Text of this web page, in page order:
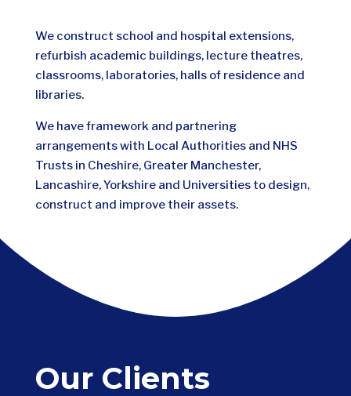
We construct school and hospital extensions,
refurbish academic buildings, lecture theatres,
classrooms, laboratories, halls of residence and
libraries.
We have framework and partnering
arrangements with Local Authorities and NHS
Trusts in Cheshire, Greater Manchester,
Lancashire, Yorkshire and Universities to design,
construct and improve their assets.
Our Clients